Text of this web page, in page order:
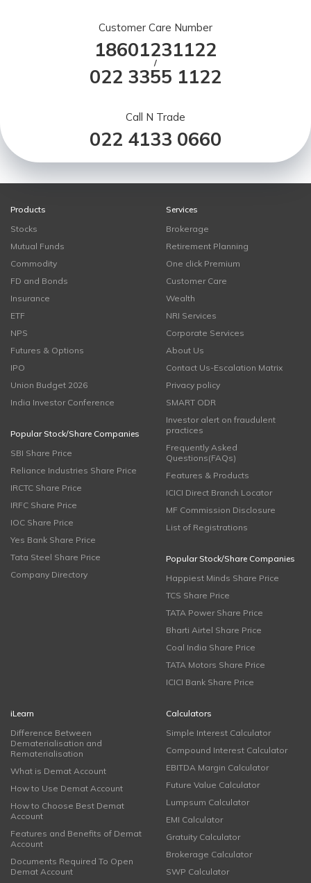
Customer Care Number
18601231122
/
022 3355 1122
Call N Trade
022 4133 0660
Products
Stocks
Mutual Funds
Commodity
FD and Bonds
Insurance
ETF
NPS
Futures & Options
IPO
Union Budget 2026
India Investor Conference
Popular Stock/Share Companies
SBI Share Price
Reliance Industries Share Price
IRCTC Share Price
IRFC Share Price
IOC Share Price
Yes Bank Share Price
Tata Steel Share Price
Company Directory
Services
Brokerage
Retirement Planning
One click Premium
Customer Care
Wealth
NRI Services
Corporate Services
About Us
Contact Us-Escalation Matrix
Privacy policy
SMART ODR
Investor alert on fraudulent
practices
Frequently Asked
Questions(FAQs)
Features & Products
ICICI Direct Branch Locator
MF Commission Disclosure
List of Registrations
Popular Stock/Share Companies
Happiest Minds Share Price
TCS Share Price
TATA Power Share Price
Bharti Airtel Share Price
Coal India Share Price
TATA Motors Share Price
ICICI Bank Share Price
iLearn
Difference Between
Dematerialisation and
Rematerialisation
What is Demat Account
How to Use Demat Account
How to Choose Best Demat
Account
Features and Benefits of Demat
Account
Documents Required To Open
Demat Account
Calculators
Simple Interest Calculator
Compound Interest Calculator
EBITDA Margin Calculator
Future Value Calculator
Lumpsum Calculator
EMI Calculator
Gratuity Calculator
Brokerage Calculator
SWP Calculator